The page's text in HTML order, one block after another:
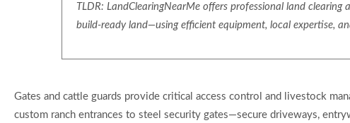
TLDR: LandClearingNearMe offers professional land
build-ready land—using efficient equipment, local expertise,
Gates and cattle guards provide critical access control and livestock
custom ranch entrances to steel security gates—secure driveways,